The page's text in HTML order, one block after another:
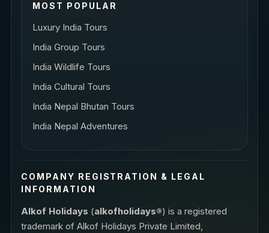
MOST POPULAR
Luxury India Tours
India Group Tours
India Wildlife Tours
India Cultural Tours
India Nepal Bhutan Tours
India Nepal Adventures
COMPANY REGISTRATION & LEGAL
INFORMATION
Alkof Holidays (alkofholidays®) is a registered
trademark of Alkof Holidays Private Limited,